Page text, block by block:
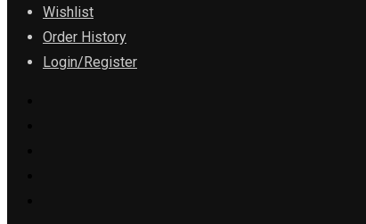
Wishlist
Order History
Login/Register